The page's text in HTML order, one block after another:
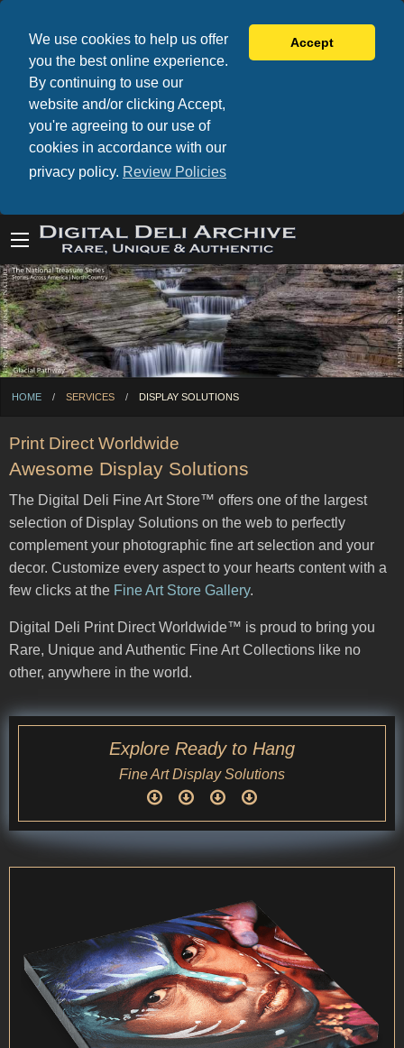
We use cookies to help us offer
you the best online experience.
By continuing to use our
website and/or clicking Accept,
you're agreeing to our use of
cookies in accordance with our
privacy policy. Review Policies
Accept
HOME SERVICES CURRENT:
DISPLAY SOLUTIONS
Print Direct Worldwide
Awesome Display Solutions
The Digital Deli Fine Art Store™ offers one of the largest
selection of Display Solutions on the web to perfectly
complement your photographic fine art selection and your
decor. Customize every aspect to your hearts content with a
few clicks at the Fine Art Store Gallery.
Digital Deli Print Direct Worldwide™ is proud to bring you
Rare, Unique and Authentic Fine Art Collections like no
other, anywhere in the world.
Explore Ready to Hang
Fine Art Display Solutions